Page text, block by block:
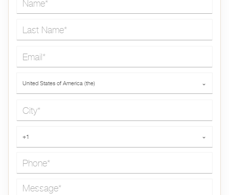
United States of America (the) ⌄
+1 ⌄
Message*